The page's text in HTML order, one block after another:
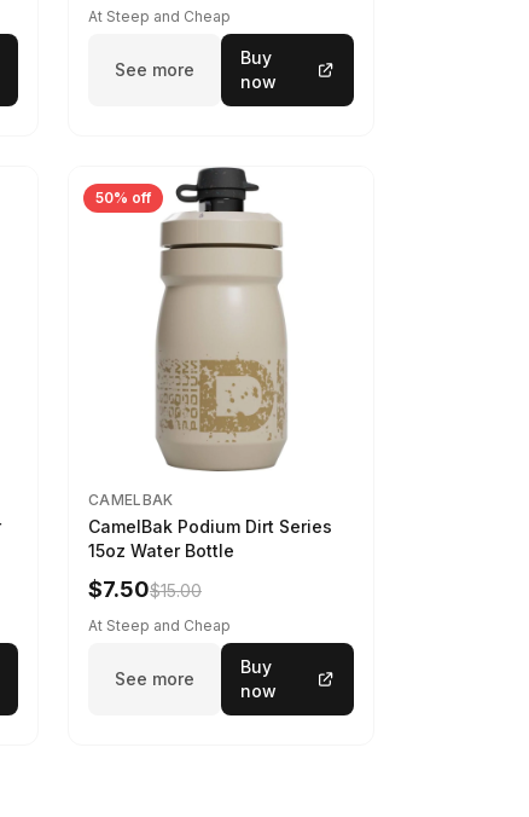
At Steep and Cheap
See more
Buy
now
50% off
CAMELBAK
CamelBak Podium Dirt Series
15oz Water Bottle
$7.50$15.00
At Steep and Cheap
See more
Buy
now